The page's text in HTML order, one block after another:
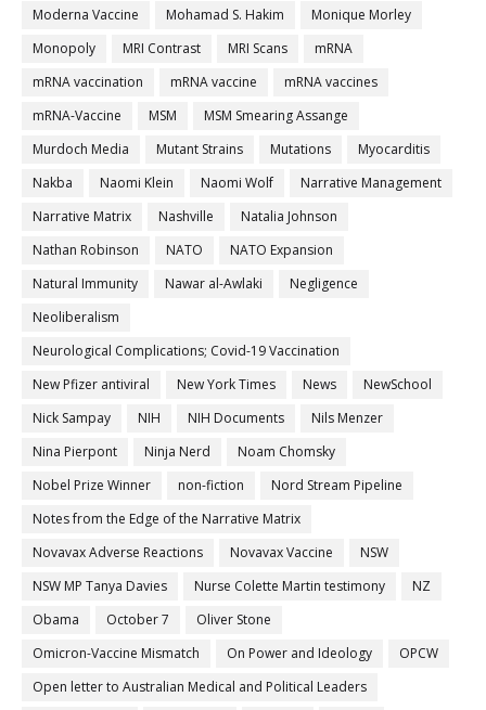
Moderna Vaccine Mohamad S. Hakim
Monique Morley
Monopoly
MRI Contrast MRI Scans
mRNA
mRNA vaccination
mRNA vaccine
mRNA vaccines
mRNA-Vaccine
MSM
MSM Smearing Assange
Murdoch Media
Mutant Strains Mutations
Myocarditis
Nakba
Naomi Klein Naomi Wolf
Narrative Management
Narrative Matrix
Nashville
Natalia Johnson
Nathan Robinson
NATO
NATO Expansion
Natural Immunity
Nawar al-Awlaki
Negligence
Neoliberalism
Neurological Complications; Covid-19 Vaccination
New Pfizer antiviral
New York Times News
NewSchool
Nick Sampay
NIH NIH Documents
Nils Menzer
Nina Pierpont
Ninja Nerd
Noam Chomsky
Nobel Prize Winner
non-fiction
Nord Stream Pipeline
Notes from the Edge of the Narrative Matrix
Novavax Adverse Reactions
Novavax Vaccine
NSW
NSW MP Tanya Davies
Nurse Colette Martin testimony
NZ
Obama
October 7
Oliver Stone
Omicron-Vaccine Mismatch
On Power and Ideology
OPCW
Open letter to Australian Medical and Political Leaders